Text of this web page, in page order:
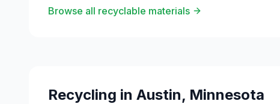
Browse all recyclable materials
Recycling in Austin, Minnesota